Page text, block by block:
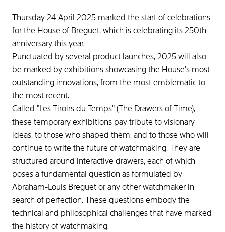
Thursday 24 April 2025 marked the start of celebrations
for the House of Breguet, which is celebrating its 250th
anniversary this year.
Punctuated by several product launches, 2025 will also
be marked by exhibitions showcasing the House's most
outstanding innovations, from the most emblematic to
the most recent.
Called "Les Tiroirs du Temps" (The Drawers of Time),
these temporary exhibitions pay tribute to visionary
ideas, to those who shaped them, and to those who will
continue to write the future of watchmaking. They are
structured around interactive drawers, each of which
poses a fundamental question as formulated by
Abraham-Louis Breguet or any other watchmaker in
search of perfection. These questions embody the
technical and philosophical challenges that have marked
the history of watchmaking.